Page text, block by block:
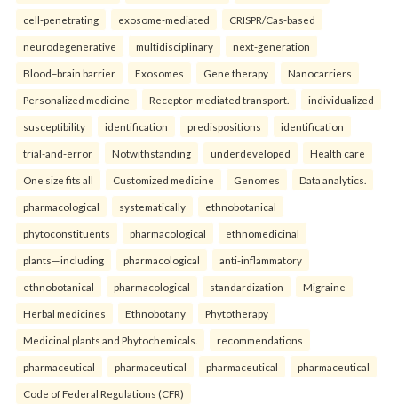
cell-penetrating exosome-mediated CRISPR/Cas-based
neurodegenerative multidisciplinary next-generation
Blood–brain barrier Exosomes Gene therapy Nanocarriers
Personalized medicine Receptor-mediated transport. individualized
susceptibility identification predispositions identification
trial-and-error Notwithstanding underdeveloped Health care
One size fits all Customized medicine Genomes Data analytics.
pharmacological systematically ethnobotanical
phytoconstituents pharmacological ethnomedicinal
plants—including pharmacological anti-inflammatory
ethnobotanical pharmacological standardization Migraine
Herbal medicines Ethnobotany Phytotherapy
Medicinal plants and Phytochemicals. recommendations
pharmaceutical pharmaceutical pharmaceutical pharmaceutical
Code of Federal Regulations (CFR)